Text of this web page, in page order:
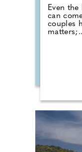
Even
can
couples